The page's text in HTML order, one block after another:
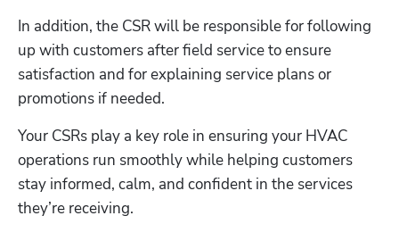
In addition, the CSR will be responsible for following
up with customers after field service to ensure
satisfaction and for explaining service plans or
promotions if needed.
Your CSRs play a key role in ensuring your HVAC
operations run smoothly while helping customers
stay informed, calm, and confident in the services
they’re receiving.